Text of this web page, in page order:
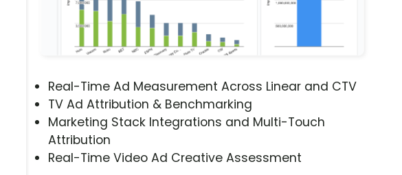
Real-Time Ad Measurement Across Linear and CTV
TV Ad Attribution & Benchmarking
Marketing Stack Integrations and Multi-Touch
Attribution
Real-Time Video Ad Creative Assessment